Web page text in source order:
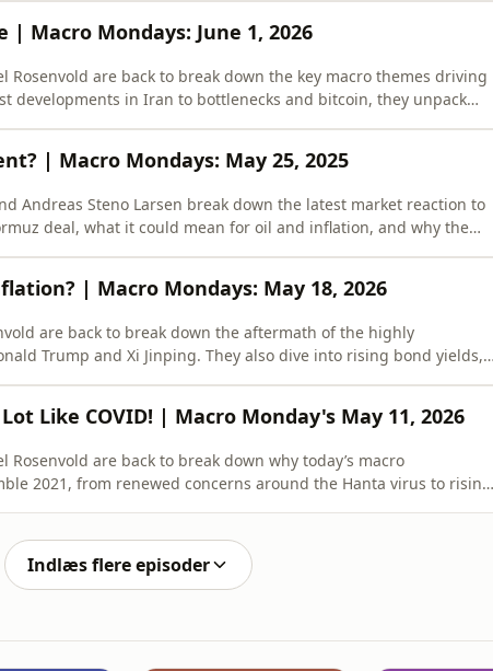
| Macro Mondays: June 1, 2026
Rosenvold are back to break down the key macro themes driving
developments in Iran to bottlenecks and bitcoin, they unpack
| Macro Mondays: May 25, 2025
Andreas Steno Larsen break down the latest market reaction to
deal, what it could mean for oil and inflation, and why the
| Macro Mondays: May 18, 2026
are back to break down the aftermath of the highly
Trump and Xi Jinping. They also dive into rising bond yields,
Like COVID! | Macro Monday's May 11, 2026
Rosenvold are back to break down why today’s macro
2021, from renewed concerns around the Hanta virus to rising
Indlæs flere episoder